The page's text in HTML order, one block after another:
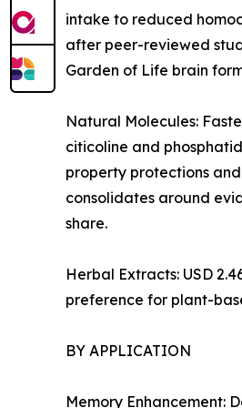
intake to reduced
after peer-reviewed
Garden of Life brain
Natural Molecules:
citicoline and
property protections
consolidates around
share.
Herbal Extracts: USD
preference for plant-
BY APPLICATION
Memory Enhancement: